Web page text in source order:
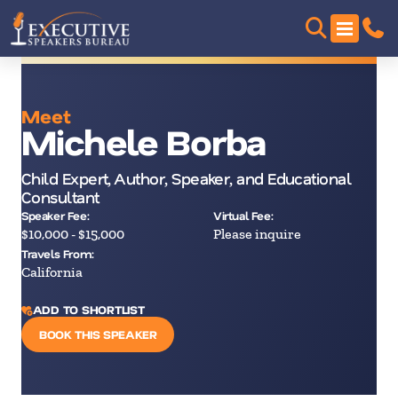
Meet
Michele Borba
Child Expert, Author, Speaker, and Educational
Consultant
Speaker Fee:
$10,000 - $15,000
Virtual Fee:
Please inquire
Travels From:
California
ADD TO SHORTLIST
BOOK THIS SPEAKER